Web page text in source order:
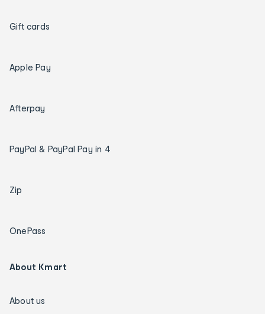
Gift cards
Apple Pay
Afterpay
PayPal & PayPal Pay in 4
Zip
OnePass
About Kmart
About us